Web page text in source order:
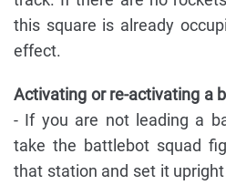
this square is already
effect.
Activating or re-activating a
- If you are not leading a
take the battlebot squad
that station and set it